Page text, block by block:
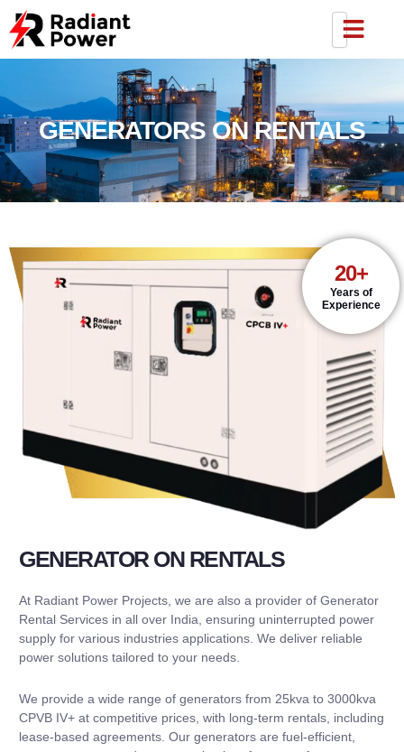
GENERATORS ON RENTALS
GENERATOR ON RENTALS
At Radiant Power Projects, we are also a provider of Generator
Rental Services in all over India, ensuring uninterrupted power
supply for various industries applications. We deliver reliable
power solutions tailored to your needs.
We provide a wide range of generators from 25kva to 3000kva
CPVB IV+ at competitive prices, with long-term rentals, including
lease-based agreements. Our generators are fuel-efficient,
20+
Years of
Experience